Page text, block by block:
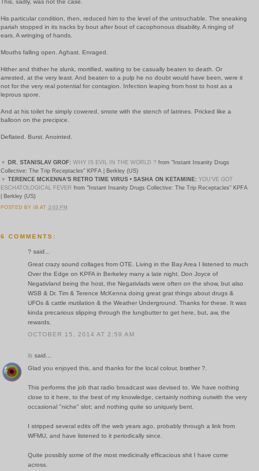
His particular condition, then, reduced him to the level of the untouchable. The sneaking
pariah stopped in its tracks by bout after bout of cacophonous disability. A ringing of
ears. A wringing of hands.
Mouths falling open. Aghast. Enraged.
Hither and thither he slunk, mortified, waiting to be casually beaten to death. Or
arrested, at the very least. And beaten to a pulp he no doubt would have been, were it
not for the very real potential for contagion. Infection leaping from host to host as a
leprous spore.
And at his toilet he simply cowered, smote with the stench of latrines. Pricked like a
balloon on the precipice.
Deflated. Burst. Anointed.
▼ DR. STANISLAV GROF: WHY IS EVIL IN THE WORLD ? from "Instant Insanity Drugs
Collective: The Trip Receptacles" KPFA | Berkley (US)
▼ TERENCE MCKENNA'S RETRO TIME VIRUS • SASHA ON KETAMINE: YOU'VE GOT
ESCHATOLOGICAL FEVER from "Instant Insanity Drugs Collective: The Trip Receptacles" KPFA
| Berkley (US)
POSTED BY IB AT 2:03 PM
6 COMMENTS:
? said...
Great crazy sound collages from OTE. Living in the Bay Area I listened to much
Over the Edge on KPFA in Berkeley many a late night. Don Joyce of
Negativland being the host, the Negativlads were often on the show, but also
WSB & Dr. Tim & Terence McKenna doing great grat things about drugs &
UFOs & cattle mutilation & the Weather Underground. Thanks for these. It was
kinda precarious slipping through the lungbutter to get here, but, aw, the
rewards.
OCTOBER 15, 2014 AT 2:59 AM
ib said...
Glad you enjoyed this, and thanks for the local colour, brøther ?.
This performs the job that radio broadcast was devised to. We have nothing
close to it here, to the best of my knowledge, certainly nothing outwith the very
occasional "niche" slot; and nothing quite so uniquely bent.
I stripped several edits off the web years ago, probably through a link from
WFMU, and have listened to it periodically since.
Quite possibly some of the most medicinally efficacious shit I have come
across.